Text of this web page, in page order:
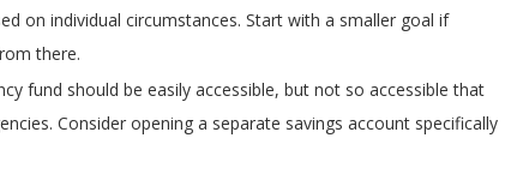
on individual circumstances. Start with a smaller goal if
there.
fund should be easily accessible, but not so accessible that
Consider opening a separate savings account specifically